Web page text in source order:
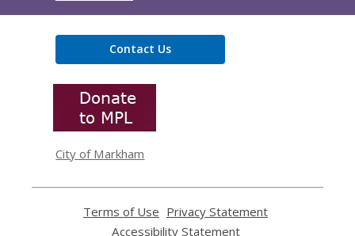
Contact Us
City of Markham
Terms of Use
opens
Privacy Statement
Accessibility Statement,